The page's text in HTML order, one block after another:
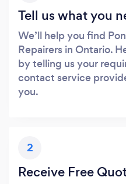
Tell us what you
We’ll help you find
Repairers in Ontario.
by telling us your
contact service
you.
2
Receive Free